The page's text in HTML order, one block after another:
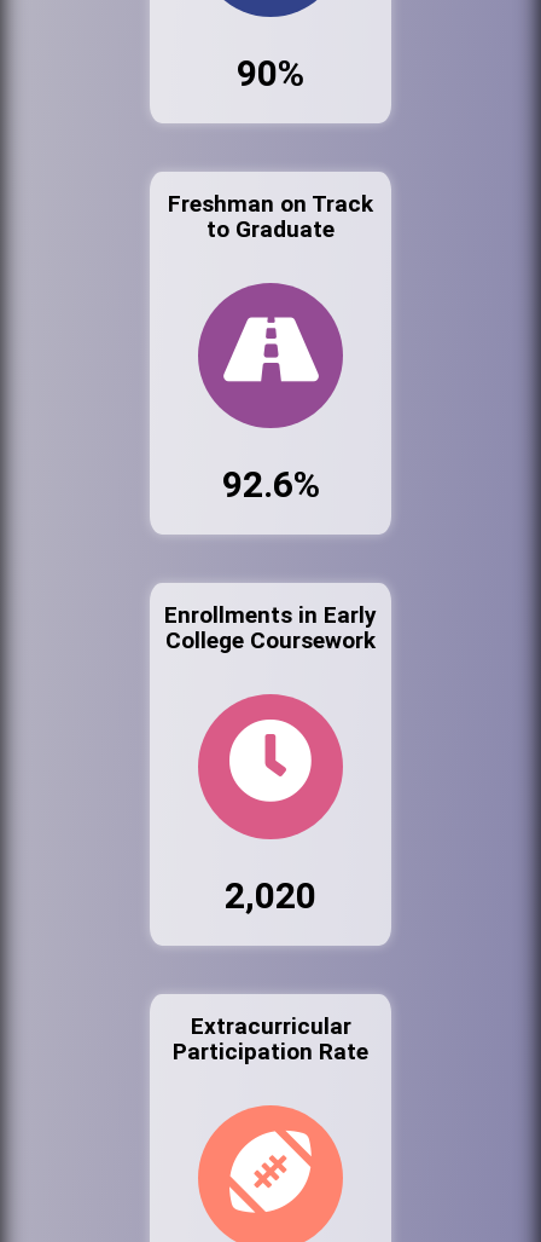
90%
Freshman on Track
to Graduate
92.6%
Enrollments in Early
College Coursework
2,020
Extracurricular
Participation Rate